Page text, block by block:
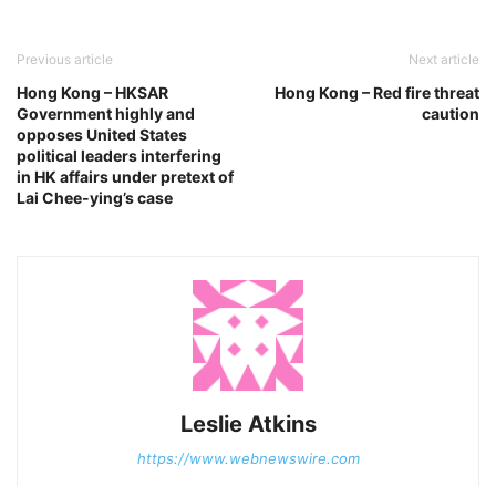
Previous article
Hong Kong – HKSAR
Government highly and
opposes United States
political leaders interfering
in HK affairs under pretext of
Lai Chee-ying’s case
Next article
Hong Kong – Red fire threat
caution
Leslie Atkins
https://www.webnewswire.com